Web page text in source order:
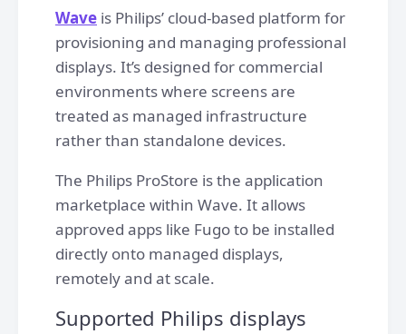
Wave is Philips’ cloud-based platform for
provisioning and managing professional
displays. It’s designed for commercial
environments where screens are
treated as managed infrastructure
rather than standalone devices.
The Philips ProStore is the application
marketplace within Wave. It allows
approved apps like Fugo to be installed
directly onto managed displays,
remotely and at scale.
Supported Philips displays